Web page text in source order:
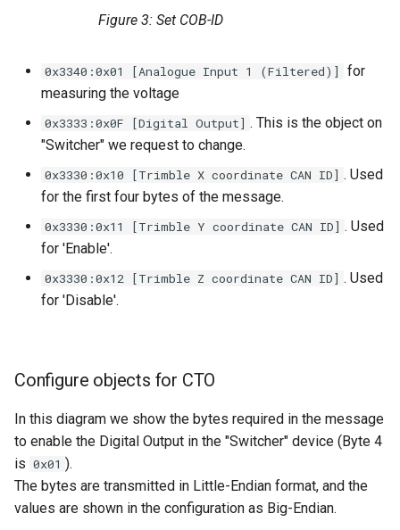
Figure 3: Set COB-ID
0x3340:0x01 [Analogue Input 1 (Filtered)]
for
measuring the voltage
0x3333:0x0F [Digital Output] . This is the object on
"Switcher" we request to change.
0x3330:0x10 [Trimble X coordinate CAN ID] . Used
for the first four bytes of the message.
0x3330:0x11 [Trimble Y coordinate CAN ID] . Used
for 'Enable'.
0x3330:0x12 [Trimble Z coordinate CAN ID] . Used
for 'Disable'.
Configure objects for CTO
In this diagram we show the bytes required in the message
to enable the Digital Output in the "Switcher" device (Byte 4
is 0x01 ).
The bytes are transmitted in Little-Endian format, and the
values are shown in the configuration as Big-Endian.